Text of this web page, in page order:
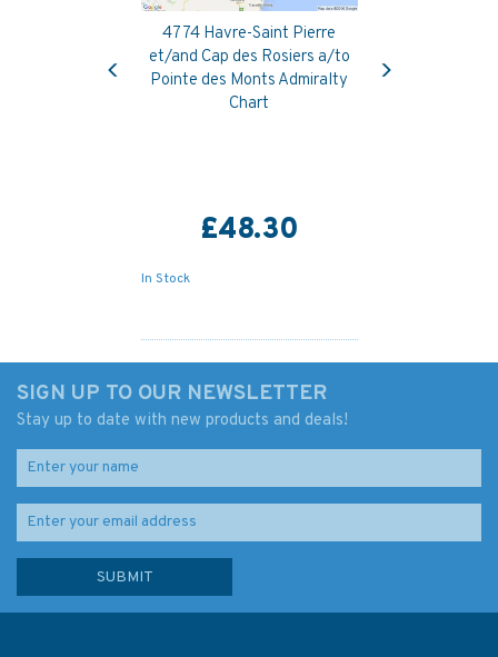
4774 Havre-Saint Pierre
et/and Cap des Rosiers a/to
Pointe des Monts Admiralty
Chart
£48.30
In Stock
Previous
SIGN UP TO OUR NEWSLETTER
Stay up to date with new products and deals!